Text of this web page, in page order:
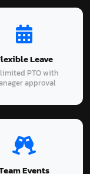
Leave
PTO with
approval
Events